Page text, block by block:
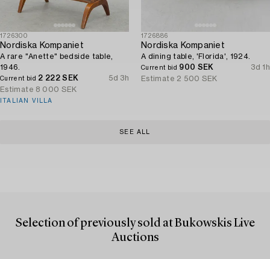
1726300
Nordiska Kompaniet
A rare "Anette" bedside table,
1946.
Current bid 2 222 SEK
5d 3h
Estimate 8 000 SEK
ITALIAN VILLA
1726886
Nordiska Kompaniet
A dining table, 'Florida', 1924.
Current bid 900 SEK
3d 1h
Estimate 2 500 SEK
SEE ALL
Selection of previously sold at Bukowskis Live
Auctions